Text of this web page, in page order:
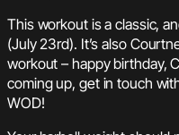
This workout is a classic,
(July 23rd). It’s also
workout – happy birthday,
coming up, get in touch
WOD!